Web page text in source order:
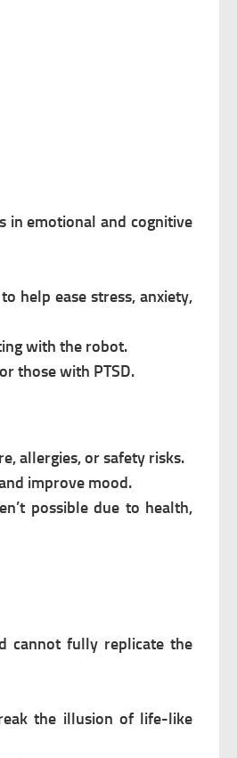
in emotional and cognitive
help ease stress, anxiety,
with the robot.
those with PTSD.
allergies, or safety risks.
improve mood.
possible due to health,
cannot fully replicate the
the illusion of life-like